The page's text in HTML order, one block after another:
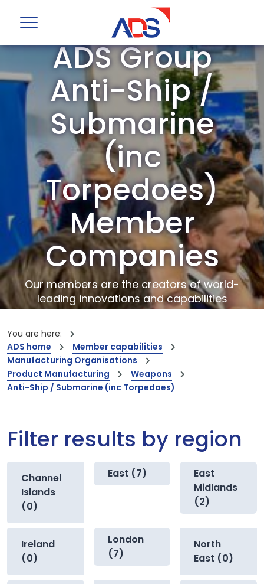
ADS Group
Anti-Ship /
Submarine
(inc
Torpedoes)
Member
Companies
Our members are the creators of world-
leading innovations and capabilities
You are here:
ADS home
Member capabilities
Manufacturing Organisations
Product Manufacturing
Weapons
Anti-Ship / Submarine (inc Torpedoes)
Filter results by region
Channel
Islands
(0)
East (7)
East
Midlands
(2)
Ireland
(0)
London
(7)
North
East (0)